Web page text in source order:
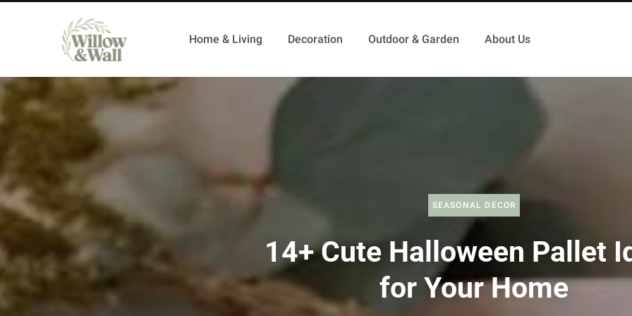
Home & Living Decoration Outdoor & Garden About Us
SEASONAL DECOR
14+ Cute Halloween Pallet
for Your Home